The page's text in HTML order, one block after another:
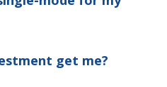
get me?